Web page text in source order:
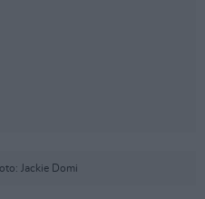
Jackie Domi